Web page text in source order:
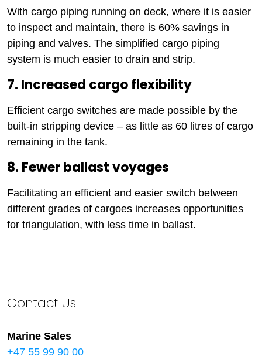
With cargo piping running on deck, where it is easier
to inspect and maintain, there is 60% savings in
piping and valves. The simplified cargo piping
system is much easier to drain and strip.
7. Increased cargo flexibility
Efficient cargo switches are made possible by the
built-in stripping device – as little as 60 litres of cargo
remaining in the tank.
8. Fewer ballast voyages
Facilitating an efficient and easier switch between
different grades of cargoes increases opportunities
for triangulation, with less time in ballast.
Contact Us
Marine Sales
+47 55 99 90 00